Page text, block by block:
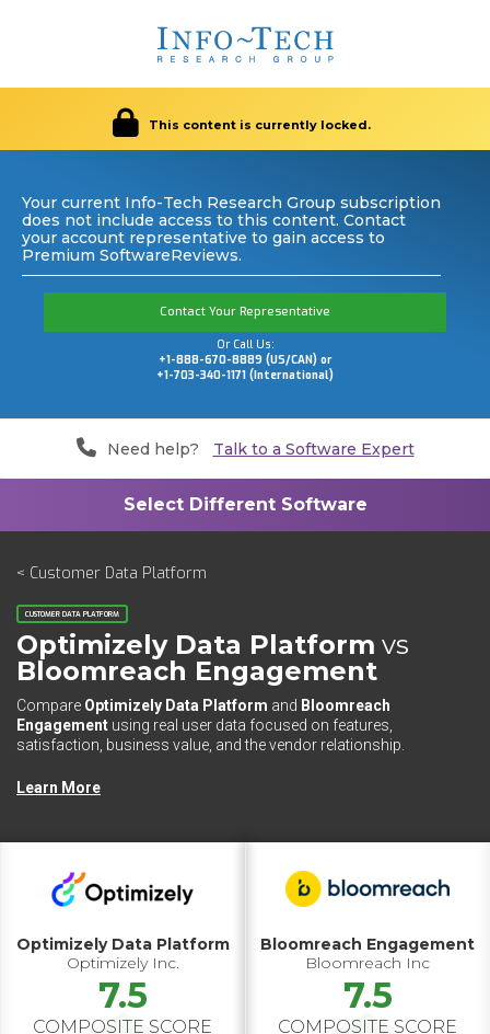
This content is currently locked.
Your current Info-Tech Research Group subscription
does not include access to this content. Contact
your account representative to gain access to
Premium SoftwareReviews.
Contact Your Representative
Or Call Us:
+1-888-670-8889 (US/CAN) or
+1-703-340-1171 (International)
Need help? Talk to a Software Expert
< Customer Data Platform
CUSTOMER DATA PLATFORM
Optimizely Data Platform vs
Bloomreach Engagement
Compare Optimizely Data Platform and Bloomreach
Engagement using real user data focused on features,
satisfaction, business value, and the vendor relationship.
Learn More
Optimizely Data Platform
Optimizely Inc.
7.5
COMPOSITE SCORE
Bloomreach Engagement
Bloomreach Inc
7.5
COMPOSITE SCORE